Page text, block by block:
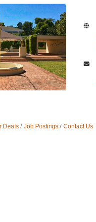
Deals Job Postings Contact Us